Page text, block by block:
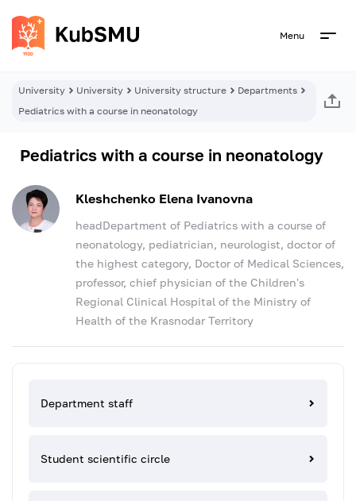
Menu
University University University structure
Departments
Pediatrics with a course in neonatology
Pediatrics with a course in neonatology
Kleshchenko Elena Ivanovna
headDepartment of Pediatrics with a course of
neonatology, pediatrician, neurologist, doctor of
the highest category, Doctor of Medical Sciences,
professor, chief physician of the Children's
Regional Clinical Hospital of the Ministry of
Health of the Krasnodar Territory
Department staff
Student scientific circle